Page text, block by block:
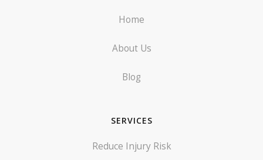
Home
About Us
Blog
SERVICES
Reduce Injury Risk